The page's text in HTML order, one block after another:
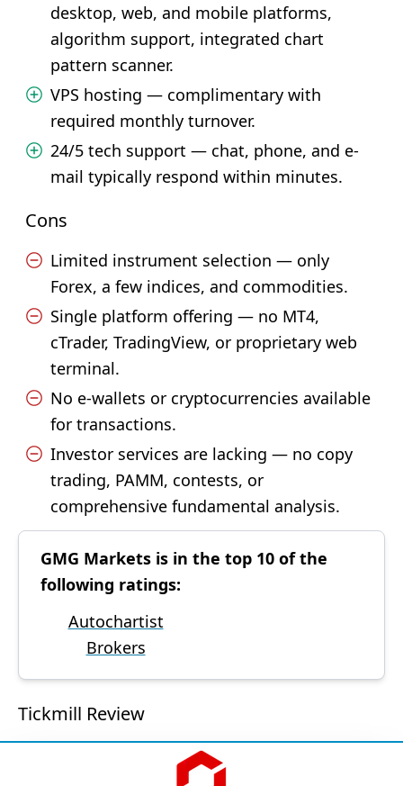
desktop, web, and mobile platforms,
algorithm support, integrated chart
pattern scanner.
VPS hosting — complimentary with
required monthly turnover.
24/5 tech support — chat, phone, and e-
mail typically respond within minutes.
Cons
Limited instrument selection — only
Forex, a few indices, and commodities.
Single platform offering — no MT4,
cTrader, TradingView, or proprietary web
terminal.
No e-wallets or cryptocurrencies available
for transactions.
Investor services are lacking — no copy
trading, PAMM, contests, or
comprehensive fundamental analysis.
GMG Markets is in the top 10 of the
following ratings:
Autochartist
Brokers
Tickmill Review